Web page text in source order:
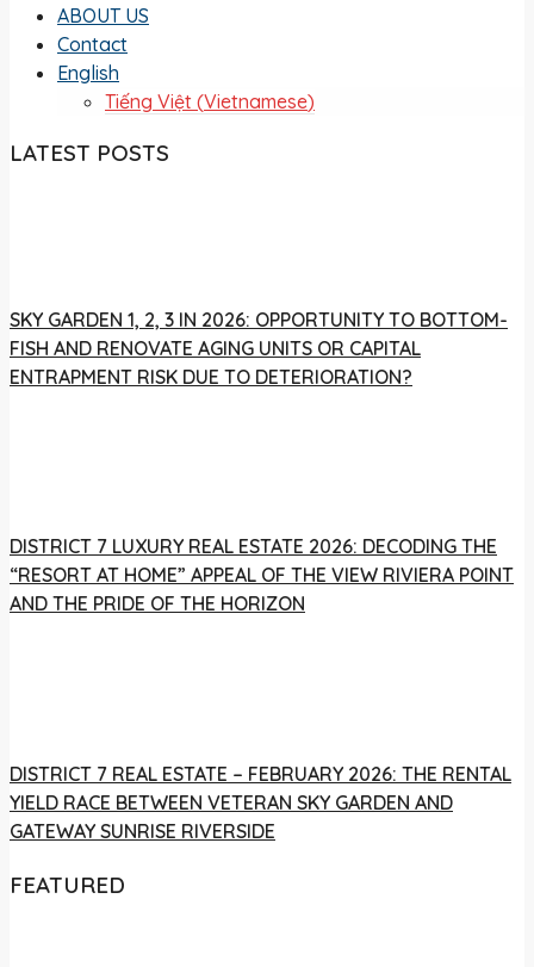
ABOUT US
Contact
English
Tiếng Việt (Vietnamese)
LATEST POSTS
SKY GARDEN 1, 2, 3 IN 2026: OPPORTUNITY TO BOTTOM-
FISH AND RENOVATE AGING UNITS OR CAPITAL
ENTRAPMENT RISK DUE TO DETERIORATION?
DISTRICT 7 LUXURY REAL ESTATE 2026: DECODING THE
“RESORT AT HOME” APPEAL OF THE VIEW RIVIERA POINT
AND THE PRIDE OF THE HORIZON
DISTRICT 7 REAL ESTATE – FEBRUARY 2026: THE RENTAL
YIELD RACE BETWEEN VETERAN SKY GARDEN AND
GATEWAY SUNRISE RIVERSIDE
FEATURED